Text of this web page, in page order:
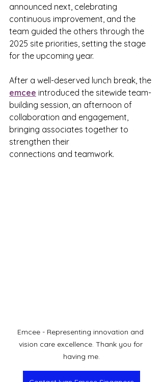
announced next, celebrating
continuous improvement, and the
team guided the others through the
2025 site priorities, setting the stage
for the upcoming year.
After a well-deserved lunch break, the
emcee introduced the sitewide team-
building session, an afternoon of
collaboration and engagement,
bringing associates together to
strengthen their
connections and teamwork.
Emcee - Representing innovation and
vision care excellence. Thank you for
having me.